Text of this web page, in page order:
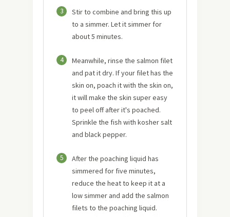
3
Stir to combine and bring this up
to a simmer. Let it simmer for
about 5 minutes.
4
Meanwhile, rinse the salmon filet
and pat it dry. If your filet has the
skin on, poach it with the skin on,
it will make the skin super easy
to peel off after it's poached.
Sprinkle the fish with kosher salt
and black pepper.
5
After the poaching liquid has
simmered for five minutes,
reduce the heat to keep it at a
low simmer and add the salmon
filets to the poaching liquid.